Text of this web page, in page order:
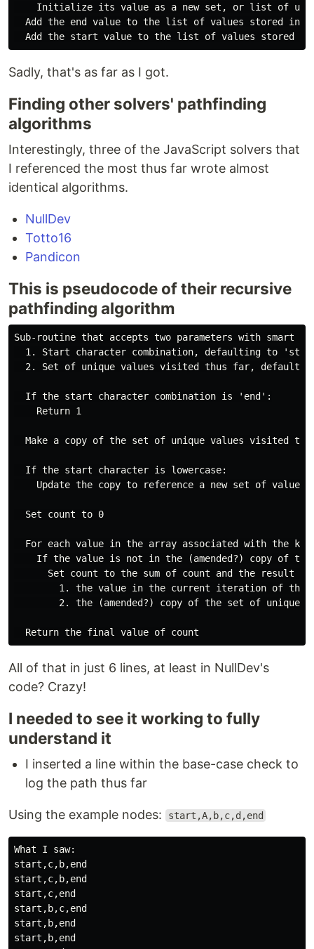
Initialize its value as a new set, or list of
Add the end value to the list of values stored in
Sadly, that's as far as I got.
Finding other solvers' pathfinding
algorithms
Interestingly, three of the JavaScript solvers that
I referenced the most thus far wrote almost
identical algorithms.
NullDev
Totto16
Pandicon
This is pseudocode of their recursive
pathfinding algorithm
Sub-routine that accepts two parameters with smart
1. Start character combination, defaulting to
2. Set of unique values visited thus far,
  If the start character combination is 'end':
    Return 1
Make a copy of the set of unique values visited
  If the start character is lowercase:
Update the copy to reference a new set of
  Set count to 0
For each value in the array associated with the
If the value is not in the (amended?) copy of
Set count to the sum of count and the result
1. the value in the current iteration of this
2. the (amended?) copy of the set of unique
All of that in just 6 lines, at least in NullDev's
code? Crazy!
I needed to see it working to fully
understand it
I inserted a line within the base-case check to
log the path thus far
Using the example nodes: start,A,b,c,d,end
What I saw:
start,c,b,end
start,c,b,end
start,c,end
start,b,c,end
start,b,end
start,b,end